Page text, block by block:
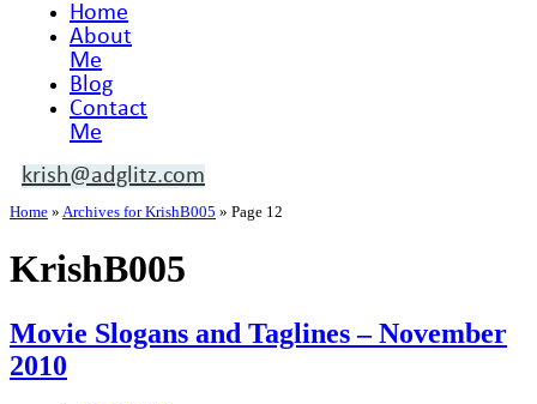
Home
About
Me
Blog
Contact
Me
krish@adglitz.com
Home » Archives for KrishB005 » Page 12
KrishB005
Movie Slogans and Taglines – November
2010